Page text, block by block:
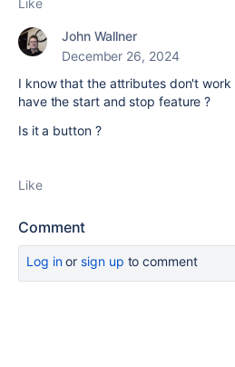
John Wallner
December 26, 2024
I know that the attributes don't
have the start and stop feature ?
Is it a button ?
Like
Comment
Log inor sign up to comment